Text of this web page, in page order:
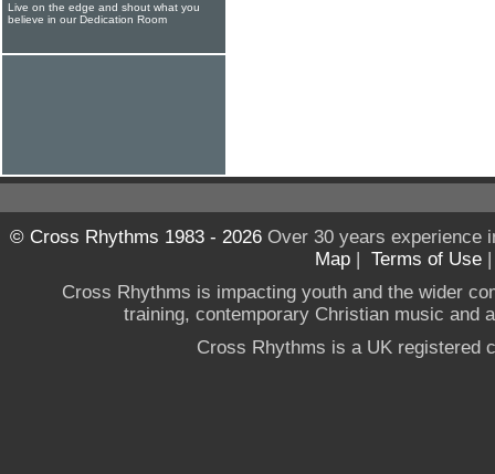
Live on the edge and shout what you
believe in our Dedication Room
© Cross Rhythms 1983 - 2026Over 30 years experience
Map | Terms of Use
Cross Rhythms is impacting youth and the wider
training, contemporary Christian music and
Cross Rhythms is a UK registered